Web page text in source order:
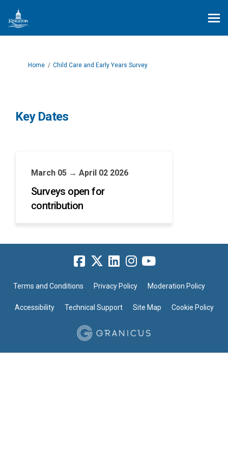
You are here:
Home Child Care and Early Years Survey
Key Dates
March 05 → April 02 2026
Surveys open for
contribution
Terms and Conditions Privacy Policy Moderation Policy
Accessibility Technical Support Site Map Cookie Policy